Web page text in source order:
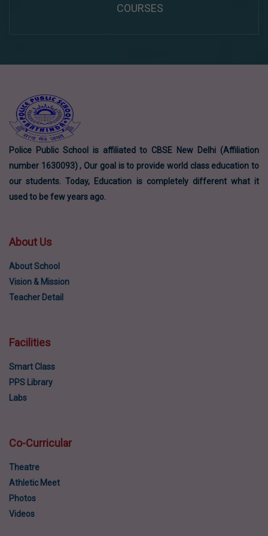
COURSES
Police Public School is affiliated to CBSE New Delhi (Affiliation
number 1630093) , Our goal is to provide world class education to
our students. Today, Education is completely different what it
used to be few years ago.
About Us
About School
Vision & Mission
Teacher Detail
Facilities
Smart Class
PPS Library
Labs
Co-Curricular
Theatre
Athletic Meet
Photos
Videos